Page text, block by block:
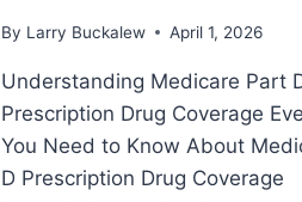
By Larry Buckalew April 1, 2026
Understanding Medicare Part
Prescription Drug Coverage
You Need to Know About
D Prescription Drug Coverage